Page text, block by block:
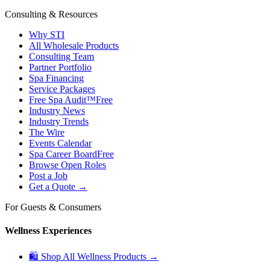
Consulting & Resources
Why STI
All Wholesale Products
Consulting Team
Partner Portfolio
Spa Financing
Service Packages
Free Spa Audit™Free
Industry News
Industry Trends
The Wire
Events Calendar
Spa Career BoardFree
Browse Open Roles
Post a Job
Get a Quote →
For Guests & Consumers
Wellness Experiences
🛍 Shop All Wellness Products →